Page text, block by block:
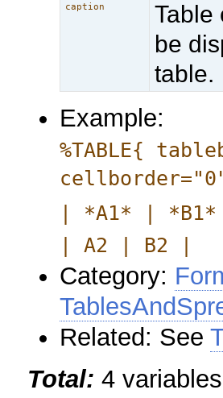
caption
Table
be
table.
Example:
%TABLE{
| *A1* | *B1*
| A2 | B2 |
Category:
Related: See
Total: 4 variables